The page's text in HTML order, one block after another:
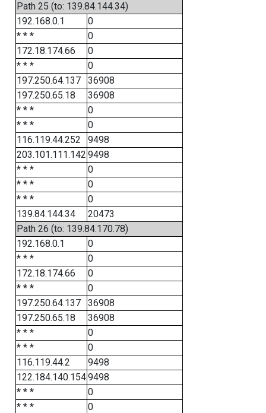
Path 25 (to: 139.84.144.34)
192.168.0.1
0
* * *
0
172.18.174.66
0
* * *
0
197.250.64.137
36908
197.250.65.18
36908
* * *
0
* * *
0
116.119.44.252
9498
203.101.111.142 9498
* * *
0
* * *
0
* * *
0
139.84.144.34
20473
Path 26 (to: 139.84.170.78)
192.168.0.1
0
* * *
0
172.18.174.66
0
* * *
0
197.250.64.137
36908
197.250.65.18
36908
* * *
0
* * *
0
116.119.44.2
9498
122.184.140.1549498
* * *
0
* * *
0